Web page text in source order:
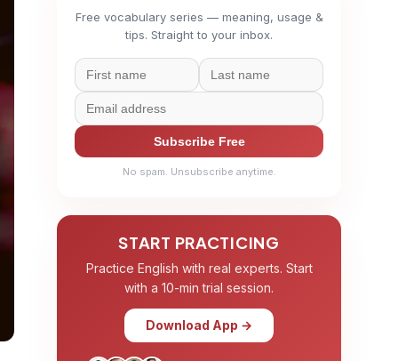
Free vocabulary series — meaning, usage &
tips. Straight to your inbox.
Subscribe Free
No spam. Unsubscribe anytime.
START PRACTICING
Practice English with real experts. Start
with a 10-min trial session.
Download App →